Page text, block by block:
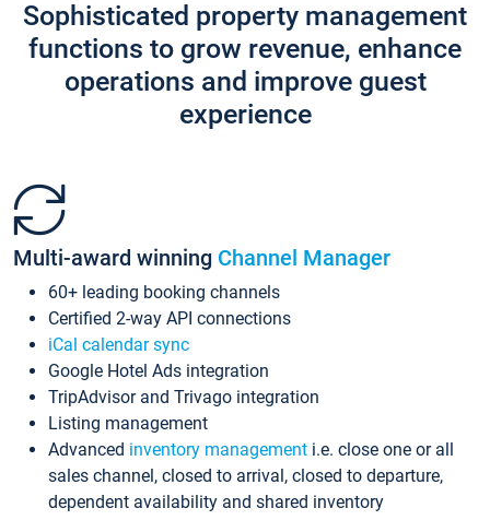
Sophisticated property management
functions to grow revenue, enhance
operations and improve guest
experience
Multi-award winning Channel Manager
60+ leading booking channels
Certified 2-way API connections
iCal calendar sync
Google Hotel Ads integration
TripAdvisor and Trivago integration
Listing management
Advanced inventory management i.e. close one or all
sales channel, closed to arrival, closed to departure,
dependent availability and shared inventory